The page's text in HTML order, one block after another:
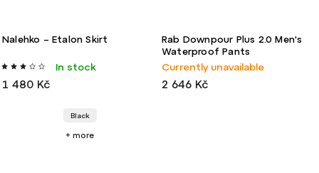
Nalehko – Etalon Skirt
In stock
1 480 Kč
Black
+ more
Rab Downpour Plus 2.0 Men's
Waterproof Pants
Currently unavailable
2 646 Kč